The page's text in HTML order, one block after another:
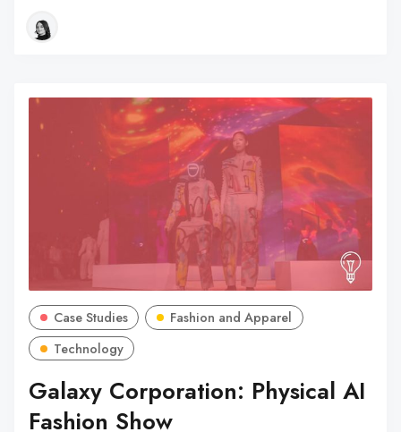
Case Studies
Fashion and Apparel
Technology
Galaxy Corporation: Physical AI
Fashion Show